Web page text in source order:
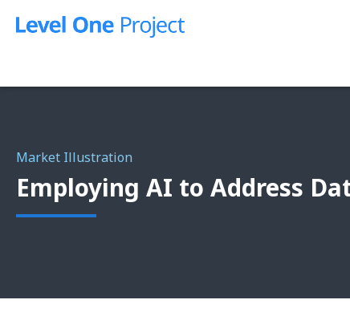
Market Illustration
Employing AI to Address